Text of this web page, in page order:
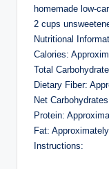
homemade low-
2 cups
Nutritional
Calories:
Total
Dietary Fiber:
Net
Protein:
Fat:
Instructions: